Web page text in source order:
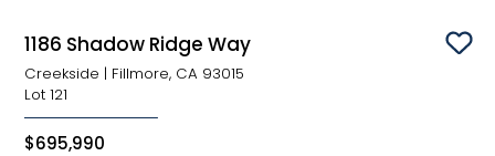
1186 Shadow Ridge Way
Creekside | Fillmore, CA 93015
Lot 121
$695,990